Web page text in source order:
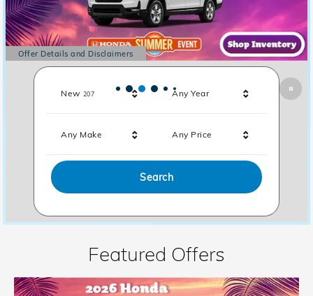
Offer Details and Disclaimers
Open Details Modal
New 207Results Any Year
Any Make Any Price
Search
Featured Offers